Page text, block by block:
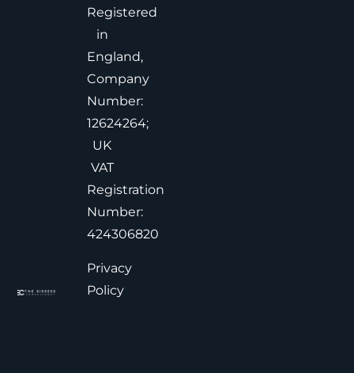
Registered
in
England,
Company
Number:
12624264;
UK
VAT
Registration
Number:
424306820
Privacy
Policy